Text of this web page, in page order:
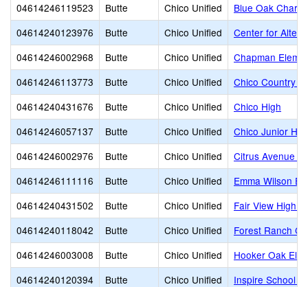
04614246119523
Butte Chico Unified
Blue Oak
04614240123976
Butte Chico Unified
Center for
04614246002968
Butte Chico Unified
Chapman
04614246113773
Butte Chico Unified
Chico Country
04614240431676
Butte Chico Unified
Chico High
04614246057137
Butte Chico Unified
Chico Junior
04614246002976
Butte Chico Unified
Citrus Avenue
04614246111116
Butte Chico Unified
Emma Wilson
04614240431502
Butte Chico Unified
Fair View High
04614240118042
Butte Chico Unified
Forest Ranch
04614246003008
Butte Chico Unified
Hooker Oak
04614240120394
Butte Chico Unified
Inspire School